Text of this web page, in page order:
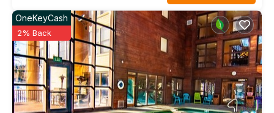
OneKeyCash
2% Back